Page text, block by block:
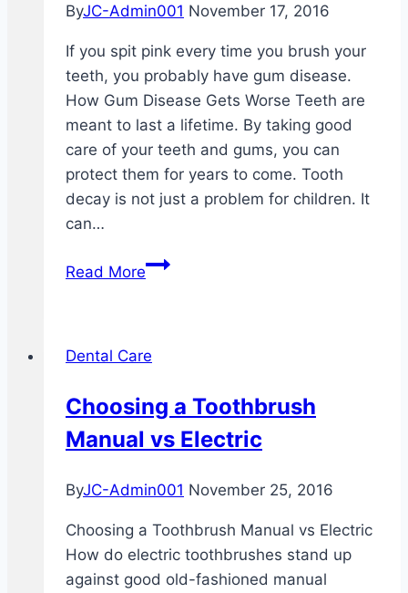
ByJC-Admin001 November 17, 2016
If you spit pink every time you brush your
teeth, you probably have gum disease.
How Gum Disease Gets Worse Teeth are
meant to last a lifetime. By taking good
care of your teeth and gums, you can
protect them for years to come. Tooth
decay is not just a problem for children. It
can…
Read MoreWhy
After
Brush
Your
Dental Care
Choosing a Toothbrush
Manual vs Electric
ByJC-Admin001 November 25, 2016
Choosing a Toothbrush Manual vs Electric
How do electric toothbrushes stand up
against good old-fashioned manual